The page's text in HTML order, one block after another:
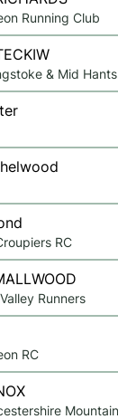
Running Club
& Mid
RC
Runners
RC